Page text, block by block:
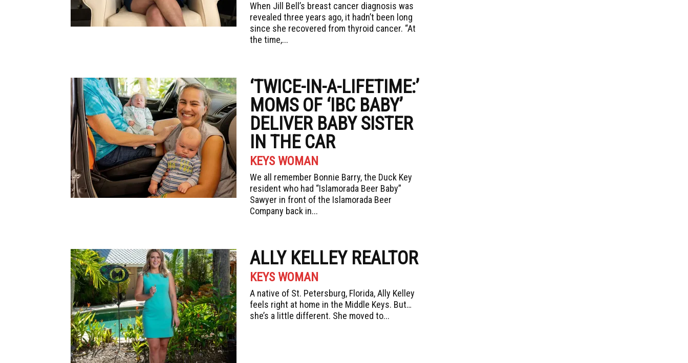
When Jill Bell’s breast cancer diagnosis was
revealed three years ago, it hadn’t been long
since she recovered from thyroid cancer. “At
the time,...
‘TWICE-IN-A-LIFETIME:’
MOMS OF ‘IBC BABY’
DELIVER BABY SISTER
IN THE CAR
KEYS WOMAN
We all remember Bonnie Barry, the Duck Key
resident who had “Islamorada Beer Baby”
Sawyer in front of the Islamorada Beer
Company back in...
ALLY KELLEY REALTOR
KEYS WOMAN
A native of St. Petersburg, Florida, Ally Kelley
feels right at home in the Middle Keys. But…
she’s a little different. She moved to...